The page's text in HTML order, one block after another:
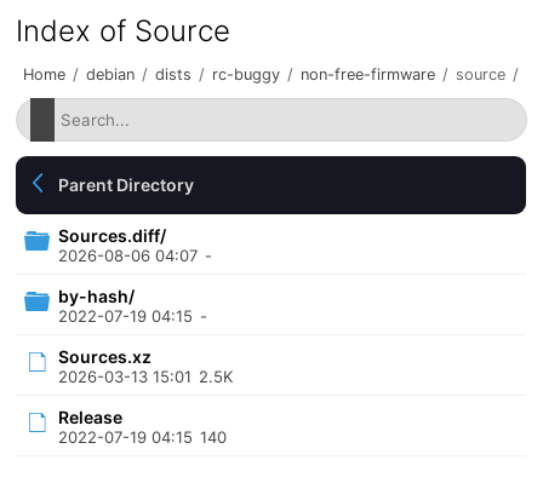
Index of Source
Home / debian / dists / rc-buggy / non-free-firmware / source /
Parent Directory
Sources.diff/
2026-08-06 04:07 -
by-hash/
2022-07-19 04:15 -
Sources.xz
2026-03-13 15:01 2.5K
Release
2022-07-19 04:15 140